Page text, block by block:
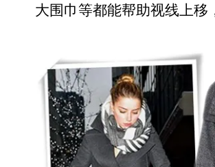
大围巾等都能帮助视线上移